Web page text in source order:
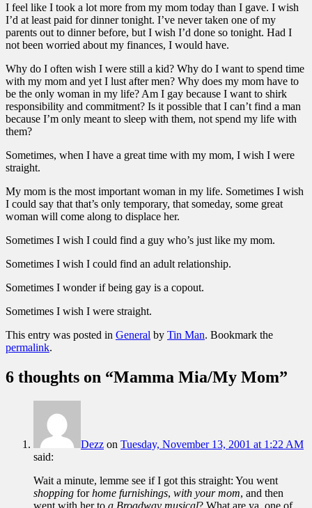
I feel like I took a lot more from my mom today than I gave. I wish
I’d at least paid for dinner tonight. I’ve never taken one of my
parents out to dinner before, but I wish I’d done so tonight. Had I
not been worried about my finances, I would have.
Why do I often wish I were still a kid? Why do I want to spend time
with my mom and yet I lust after men? Why does my mom have to
be the only woman in my life? Am I gay because I want to shirk
responsibility and commitment? Is it possible that I can’t find a man
because I’m only meant to sleep with them, not spend my life with
them?
Sometimes, when I have a great time with my mom, I wish I were
straight.
My mom is the most important woman in my life. Sometimes I wish
I could say that that’s only temporary, that someday, some great
woman will come along to displace her.
Sometimes I wish I could find a guy who’s just like my mom.
Sometimes I wish I could find an adult relationship.
Sometimes I wonder if being gay is a copout.
Sometimes I wish I were straight.
This entry was posted in General by Tin Man. Bookmark the
permalink.
6 thoughts on “Mamma Mia/My Mom”
Dezz on Tuesday, November 13, 2001 at 1:22 AM
said:
Wait a minute, lemme see if I got this straight: You went
shopping forhome furnishings, with your mom, and then
went with her to a Broadway musical? What are ya, one of